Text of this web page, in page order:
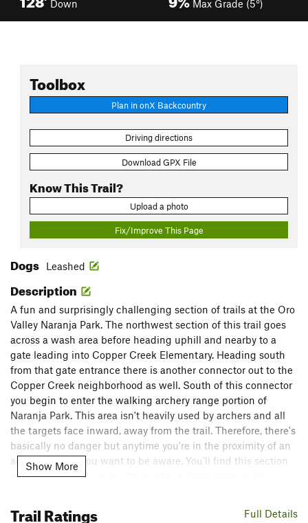
Down Max Grade (5°)
Toolbox
Plan in onX Backcountry
Driving directions
Download GPX File
Know This Trail?
Upload a photo
Fix/Improve This Page
Dogs Leashed
Description
A fun and surprisingly challenging section of trails at the Oro
Valley Naranja Park. The northwest section of this trail goes
across a wash area before heading uphill and nearby to a
gate leading into Copper Creek Elementary. Heading south
from that gate entrance there is another connector out to the
Copper Creek neighborhood as well. South of this connector
you begin to enter the walking archery range portion of
Naranja Park. This area isn't heavily used by archers and all
the targets face inward, away from the trail. Therefore, there's
basically no danger but anytime you're in the proximity of an
archery course you want to be aware. You'll find this section
of trail quite rocky and with short but steep pitches. Once
Show More
Full Details
Trail Ratings